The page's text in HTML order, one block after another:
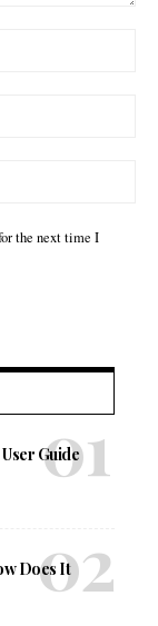
the next time I
Guide
Does It